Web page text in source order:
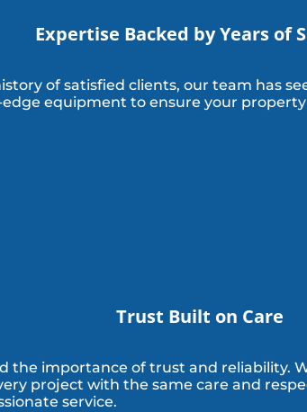
Expertise Backed by Years of
of satisfied clients, our team has
equipment to ensure your
Trust Built on Care
the importance of trust and reliability.
project with the same care and
service.